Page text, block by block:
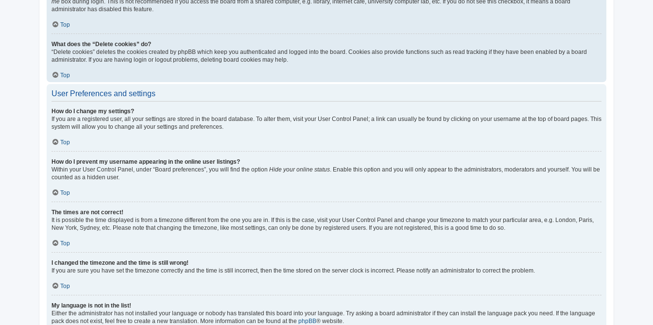
me box during login. This is not recommended if you access the board from a shared computer, e.g. library, internet cafe, university computer lab, etc. If you do not see this checkbox, it means a board
administrator has disabled this feature.
Top
What does the “Delete cookies” do?
“Delete cookies” deletes the cookies created by phpBB which keep you authenticated and logged into the board. Cookies also provide functions such as read tracking if they have been enabled by a board
administrator. If you are having login or logout problems, deleting board cookies may help.
Top
User Preferences and settings
How do I change my settings?
If you are a registered user, all your settings are stored in the board database. To alter them, visit your User Control Panel; a link can usually be found by clicking on your username at the top of board pages. This
system will allow you to change all your settings and preferences.
Top
How do I prevent my username appearing in the online user listings?
Within your User Control Panel, under “Board preferences”, you will find the option Hide your online status. Enable this option and you will only appear to the administrators, moderators and yourself. You will be
counted as a hidden user.
Top
The times are not correct!
It is possible the time displayed is from a timezone different from the one you are in. If this is the case, visit your User Control Panel and change your timezone to match your particular area, e.g. London, Paris,
New York, Sydney, etc. Please note that changing the timezone, like most settings, can only be done by registered users. If you are not registered, this is a good time to do so.
Top
I changed the timezone and the time is still wrong!
If you are sure you have set the timezone correctly and the time is still incorrect, then the time stored on the server clock is incorrect. Please notify an administrator to correct the problem.
Top
My language is not in the list!
Either the administrator has not installed your language or nobody has translated this board into your language. Try asking a board administrator if they can install the language pack you need. If the language
pack does not exist, feel free to create a new translation. More information can be found at the phpBB® website.